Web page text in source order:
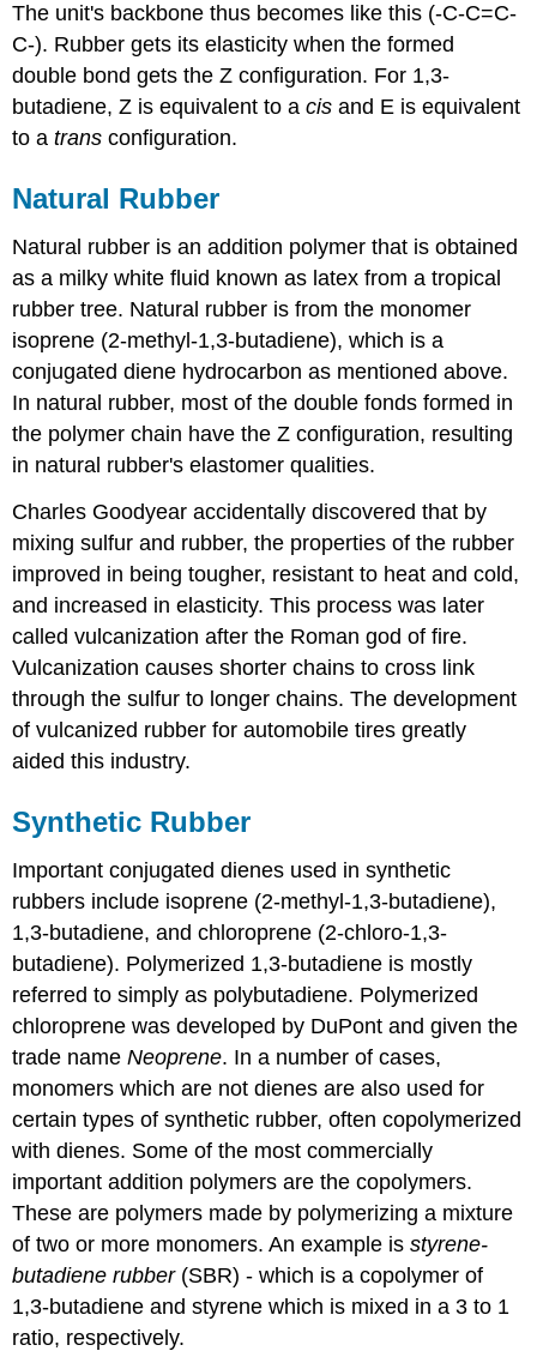
The unit's backbone thus becomes like this (-C-C=C-
C-). Rubber gets its elasticity when the formed
double bond gets the Z configuration. For 1,3-
butadiene, Z is equivalent to acis and E is equivalent
to atrans configuration.
Natural Rubber
Natural rubber is an addition polymer that is obtained
as a milky white fluid known as latex from a tropical
rubber tree. Natural rubber is from the monomer
isoprene (2-methyl-1,3-butadiene), which is a
conjugated diene hydrocarbon as mentioned above.
In natural rubber, most of the double fonds formed in
the polymer chain have the Z configuration, resulting
in natural rubber's elastomer qualities.
Charles Goodyear accidentally discovered that by
mixing sulfur and rubber, the properties of the rubber
improved in being tougher, resistant to heat and cold,
and increased in elasticity. This process was later
called vulcanization after the Roman god of fire.
Vulcanization causes shorter chains to cross link
through the sulfur to longer chains. The development
of vulcanized rubber for automobile tires greatly
aided this industry.
Synthetic Rubber
Important conjugated dienes used in synthetic
rubbers include isoprene (2-methyl-1,3-butadiene),
1,3-butadiene, and chloroprene (2-chloro-1,3-
butadiene). Polymerized 1,3-butadiene is mostly
referred to simply as polybutadiene. Polymerized
chloroprene was developed by DuPont and given the
trade nameNeoprene. In a number of cases,
monomers which are not dienes are also used for
certain types of synthetic rubber, often copolymerized
with dienes. Some of the most commercially
important addition polymers are the copolymers.
These are polymers made by polymerizing a mixture
of two or more monomers. An example isstyrene-
butadiene rubber(SBR) - which is a copolymer of
1,3-butadiene and styrene which is mixed in a 3 to 1
ratio, respectively.